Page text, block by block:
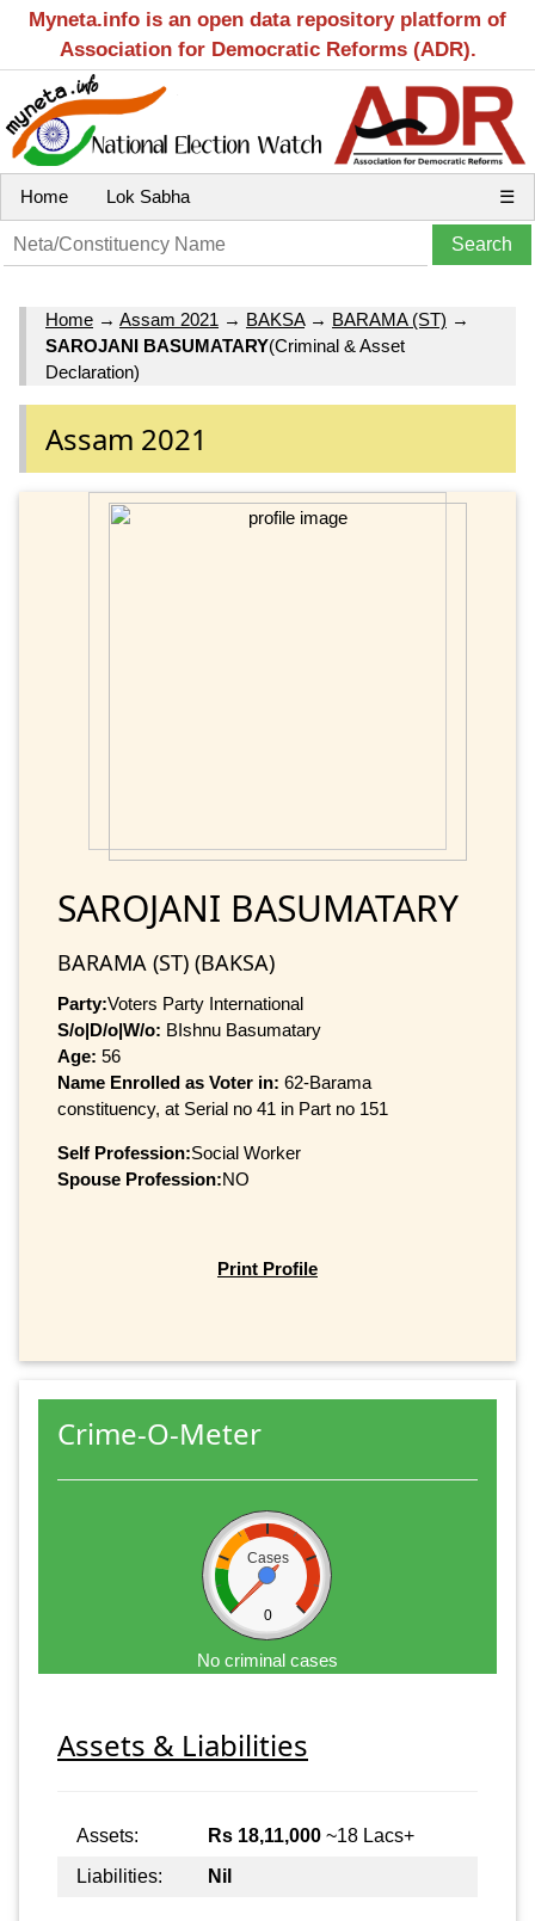
Myneta.info is an open data repository platform of
Association for Democratic Reforms (ADR).
Home Lok Sabha ☰
Home → Assam 2021 → BAKSA→ BARAMA (ST) →
SAROJANI BASUMATARY(Criminal & Asset
Declaration)
Assam 2021
SAROJANI BASUMATARY
BARAMA (ST) (BAKSA)
Party:Voters Party International
S/o|D/o|W/o: BIshnu Basumatary
Age: 56
Name Enrolled as Voter in: 62-Barama
constituency, at Serial no 41 in Part no 151
Self Profession:Social Worker
Spouse Profession:NO
Print Profile
Crime-O-Meter
Cases
0
No criminal cases
Assets & Liabilities
Assets: Rs 18,11,000 ~18 Lacs+
Liabilities:
Nil